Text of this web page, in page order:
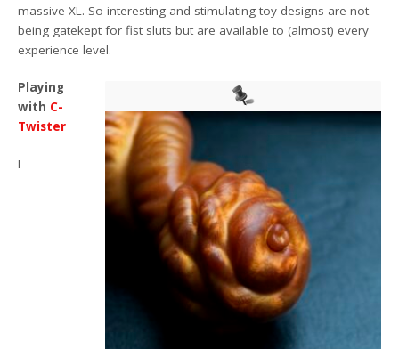
massive XL. So interesting and stimulating toy designs are not
being gatekept for fist sluts but are available to (almost) every
experience level.
Playing
with C-
Twister
I